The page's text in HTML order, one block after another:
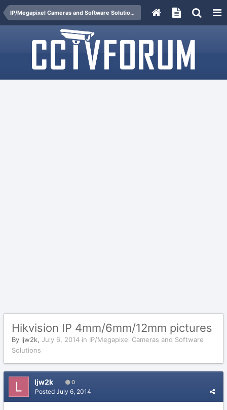
IP/Megapixel Cameras and Software Solutions
Hikvision IP 4mm/6mm/12mm pictures
By ljw2k, July 6, 2014 in IP/Megapixel Cameras and Software
Solutions
ljw2k 0
Posted July 6, 2014